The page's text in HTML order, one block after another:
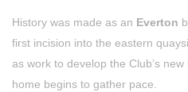
History was made as an Everton
first incision into the eastern
as work to develop the Club’s
home begins to gather pace.